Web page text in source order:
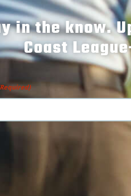
in the know.
Coast